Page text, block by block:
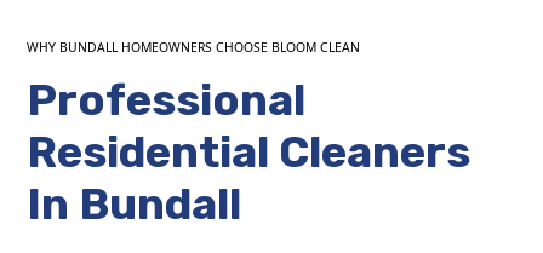
WHY BUNDALL HOMEOWNERS CHOOSE BLOOM CLEAN
Professional
Residential Cleaners
In Bundall